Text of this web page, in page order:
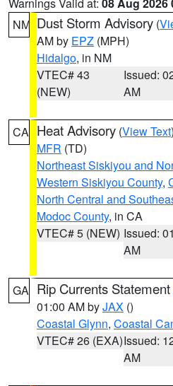
NM Dust Storm Advisory (
AM by EPZ (MPH)
Hidalgo, in NM
VTEC# 43
(NEW)
Issued:
AM
CA Heat Advisory (View Text
MFR (TD)
Northeast Siskiyou and
Western Siskiyou County,
North Central and
Modoc County, in CA
VTEC# 5 (NEW) Issued:
AM
GA Rip Currents Statement
01:00 AM byJAX ()
Coastal Glynn, Coastal
VTEC# 26 (EXA)Issued:
AM